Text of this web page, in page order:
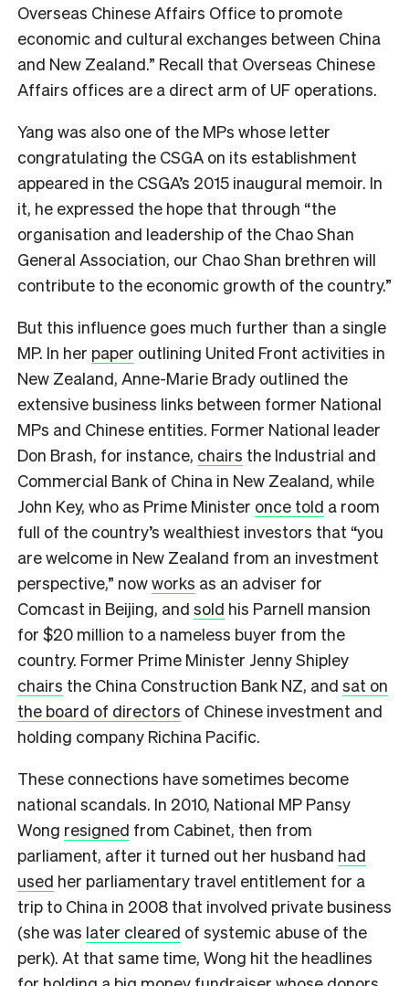
Overseas Chinese Affairs Office to promote
economic and cultural exchanges between China
and New Zealand.” Recall that Overseas Chinese
Affairs offices are a direct arm of UF operations.
Yang was also one of the MPs whose letter
congratulating the CSGA on its establishment
appeared in the CSGA’s 2015 inaugural memoir. In
it, he expressed the hope that through “the
organisation and leadership of the Chao Shan
General Association, our Chao Shan brethren will
contribute to the economic growth of the country.”
But this influence goes much further than a single
MP. In her paper outlining United Front activities in
New Zealand, Anne-Marie Brady outlined the
extensive business links between former National
MPs and Chinese entities. Former National leader
Don Brash, for instance, chairs the Industrial and
Commercial Bank of China in New Zealand, while
John Key, who as Prime Minister once told a room
full of the country’s wealthiest investors that “you
are welcome in New Zealand from an investment
perspective,” nowworks as an adviser for
Comcast in Beijing, and sold his Parnell mansion
for $20 million to a nameless buyer from the
country. Former Prime Minister Jenny Shipley
chairs the China Construction Bank NZ, and sat on
the board of directors of Chinese investment and
holding company Richina Pacific.
These connections have sometimes become
national scandals. In 2010, National MP Pansy
Wong resigned from Cabinet, then from
parliament, after it turned out her husband had
used her parliamentary travel entitlement for a
trip to China in 2008 that involved private business
(she was later cleared of systemic abuse of the
perk). At that same time, Wong hit the headlines